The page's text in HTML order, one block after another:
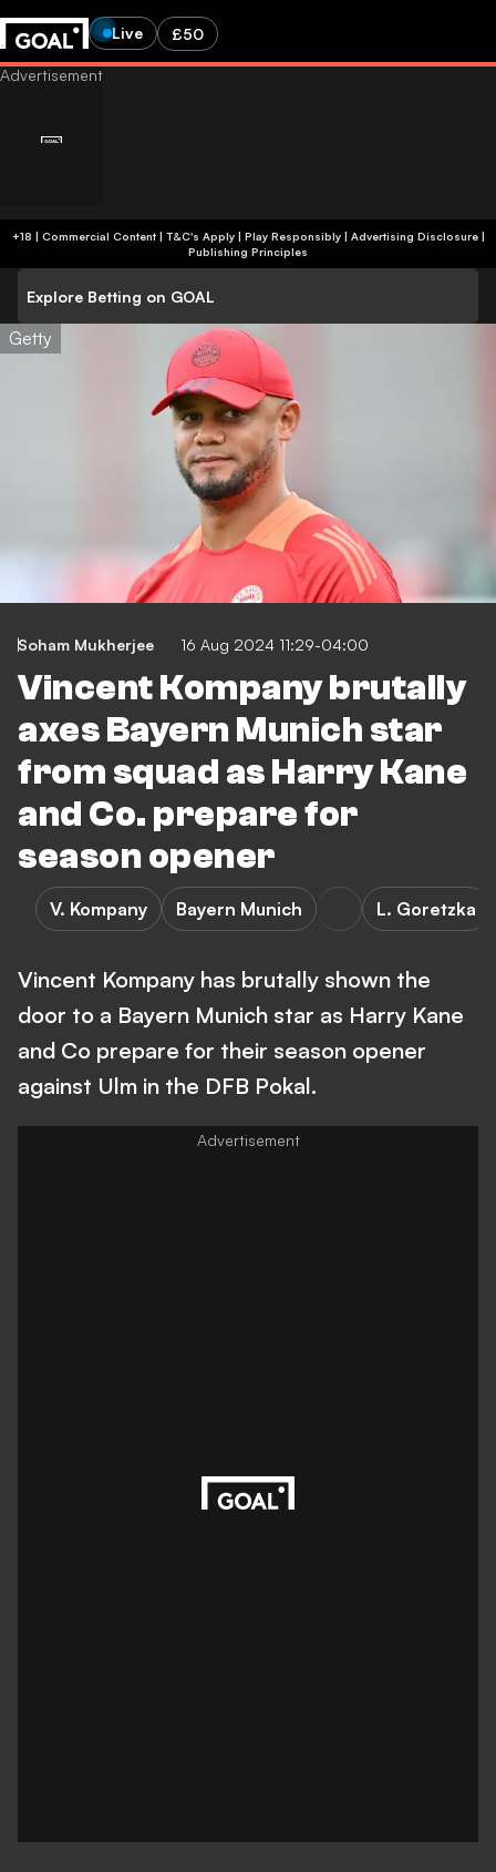
Live £50
+18 | Commercial Content | T&C's Apply | Play Responsibly| Advertising Disclosure|
Publishing Principles
Explore Betting on GOAL
Getty
Soham Mukherjee 16 Aug 2024 11:29-04:00
Vincent Kompany brutally
axes Bayern Munich star
from squad as Harry Kane
and Co. prepare for
season opener
V. Kompany Bayern Munich L. Goretzka
Vincent Kompany has brutally shown the
door to a Bayern Munich star as Harry Kane
and Co prepare for their season opener
against Ulm in the DFB Pokal.